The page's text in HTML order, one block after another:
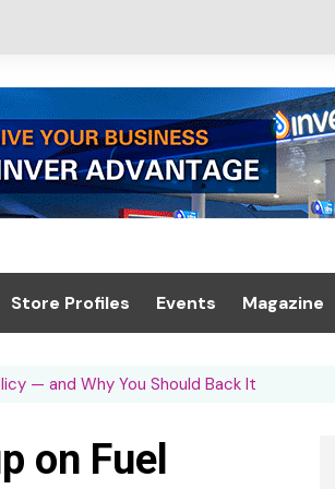
Store Profiles Events
Summit 2021
Trade Exhibition
Magazine
— and Why You Should Back It
on Fuel